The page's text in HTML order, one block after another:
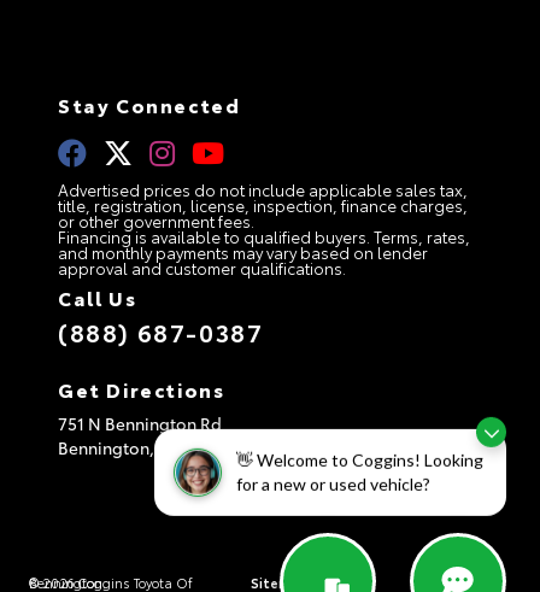
👋 Welcome to Coggins! Looking
for a new or used vehicle?
Stay Connected
Advertised prices do not include applicable sales tax,
title, registration, license, inspection, finance charges,
or other government fees.
Financing is available to qualified buyers. Terms, rates,
and monthly payments may vary based on lender
approval and customer qualifications.
Call Us
(888) 687-0387
Get Directions
751 N Bennington Rd
Bennington,
05201
© 2026 Coggins Toyota Of Bennington. Sitemap Privacy Policy |